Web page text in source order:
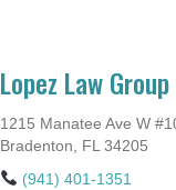
Lopez Law
1215 Manatee Ave W
Bradenton, FL 34205
(941) 401-1351